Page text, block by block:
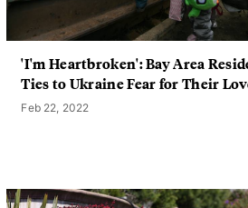
'I'm Heartbroken': Bay Area
Ties to Ukraine Fear for Their
Feb 22, 2022